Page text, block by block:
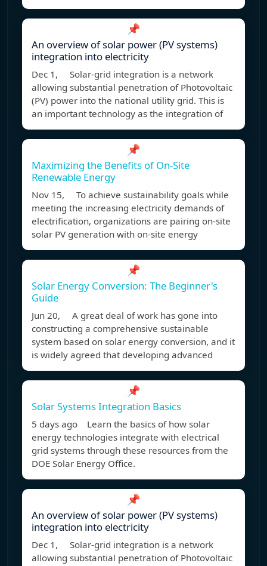
📌
An overview of solar power (PV systems)
integration into electricity
Dec 1, Solar-grid integration is a network
allowing substantial penetration of Photovoltaic
(PV) power into the national utility grid. This is
an important technology as the integration of
📌
Maximizing the Benefits of On-Site
Renewable Energy
Nov 15, To achieve sustainability goals while
meeting the increasing electricity demands of
electrification, organizations are pairing on-site
solar PV generation with on-site energy
📌
Solar Energy Conversion: The Beginner's
Guide
Jun 20, A great deal of work has gone into
constructing a comprehensive sustainable
system based on solar energy conversion, and it
is widely agreed that developing advanced
📌
Solar Systems Integration Basics
5 days ago Learn the basics of how solar
energy technologies integrate with electrical
grid systems through these resources from the
DOE Solar Energy Office.
📌
An overview of solar power (PV systems)
integration into electricity
Dec 1, Solar-grid integration is a network
allowing substantial penetration of Photovoltaic